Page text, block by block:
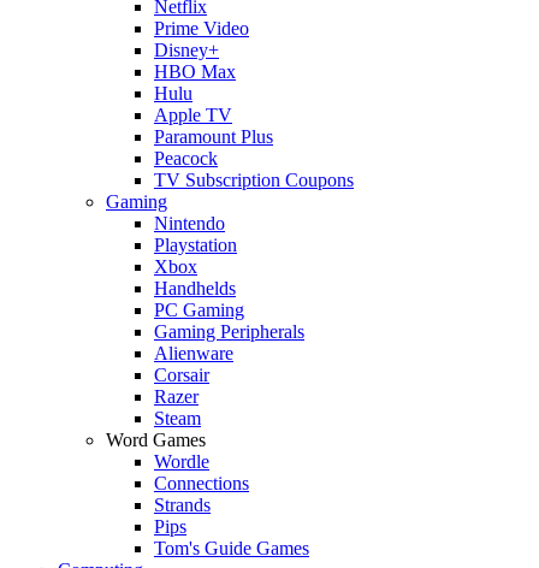
Netflix
Prime Video
Disney+
HBO Max
Hulu
Apple TV
Paramount Plus
Peacock
TV Subscription Coupons
Gaming
Nintendo
Playstation
Xbox
Handhelds
PC Gaming
Gaming Peripherals
Alienware
Corsair
Razer
Steam
Word Games
Wordle
Connections
Strands
Pips
Tom's Guide Games